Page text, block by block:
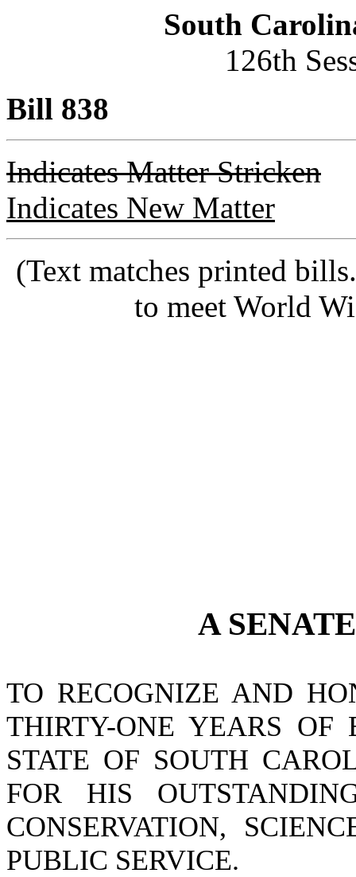
South
126th
Bill 838
Indicates Matter Stricken
Indicates New Matter
(Text matches printed
to meet World
A
TO RECOGNIZE AND
THIRTY-ONE YEARS OF
STATE OF SOUTH
FOR HIS
CONSERVATION,
PUBLIC SERVICE.